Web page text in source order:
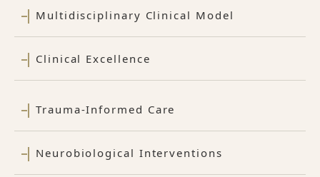
Multidisciplinary Clinical Model
Clinical Excellence
Trauma-Informed Care
Neurobiological Interventions